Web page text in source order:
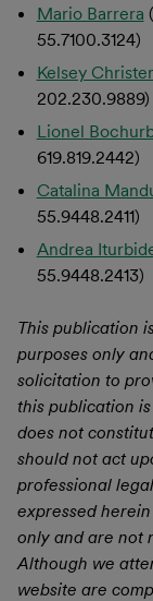
Mario Barrera
55.7100.3124)
Kelsey
202.230.9889)
Lionel
619.819.2442)
Catalina
55.9448.2411)
Andrea
55.9448.2413)
This publication
purposes only
solicitation to
this publication
does not
should not act
professional
expressed
only and are not
Although we
website are